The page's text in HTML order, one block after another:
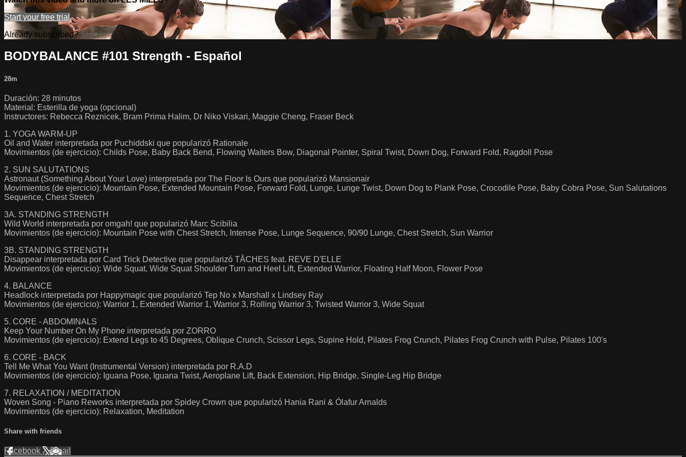
Start your free trial
Already subscribed?Sign in
BODYBALANCE #101 Strength - Español
28m
Duración: 28 minutos
Material: Esterilla de yoga (opcional)
Instructores: Rebecca Reznicek, Bram Prima Halim, Dr Niko Viskari, Maggie Cheng, Fraser Beck
1. YOGA WARM-UP
Oil and Water interpretada por Puchiddski que popularizó Rationale
Movimientos (de ejercicio): Childs Pose, Baby Back Bend, Flowing Waiters Bow, Diagonal Pointer, Spiral Twist, Down Dog, Forward Fold, Ragdoll Pose
2. SUN SALUTATIONS
Astronaut (Something About Your Love) interpretada por The Floor Is Ours que popularizó Mansionair
Movimientos (de ejercicio): Mountain Pose, Extended Mountain Pose, Forward Fold, Lunge, Lunge Twist, Down Dog to Plank Pose, Crocodile Pose, Baby Cobra Pose, Sun Salutations
Sequence, Chest Stretch
3A. STANDING STRENGTH
Wild World interpretada por omgah! que popularizó Marc Scibilia
Movimientos (de ejercicio): Mountain Pose with Chest Stretch, Intense Pose, Lunge Sequence, 90/90 Lunge, Chest Stretch, Sun Warrior
3B. STANDING STRENGTH
Disappear interpretada por Card Trick Detective que popularizó TÂCHES feat. REVE D'ELLE
Movimientos (de ejercicio): Wide Squat, Wide Squat Shoulder Turn and Heel Lift, Extended Warrior, Floating Half Moon, Flower Pose
4. BALANCE
Headlock interpretada por Happymagic que popularizó Tep No x Marshall x Lindsey Ray
Movimientos (de ejercicio): Warrior 1, Extended Warrior 1, Warrior 3, Rolling Warrior 3, Twisted Warrior 3, Wide Squat
5. CORE - ABDOMINALS
Keep Your Number On My Phone interpretada por ZORRO
Movimientos (de ejercicio): Extend Legs to 45 Degrees, Oblique Crunch, Scissor Legs, Supine Hold, Pilates Frog Crunch, Pilates Frog Crunch with Pulse, Pilates 100's
6. CORE - BACK
Tell Me What You Want (Instrumental Version) interpretada por R.A.D
Movimientos (de ejercicio): Iguana Pose, Iguana Twist, Aeroplane Lift, Back Extension, Hip Bridge, Single-Leg Hip Bridge
7. RELAXATION / MEDITATION
Woven Song - Piano Reworks interpretada por Spidey Crown que popularizó Hania Rani & Ólafur Arnalds
Movimientos (de ejercicio): Relaxation, Meditation
Share with friends
Facebook XEmail